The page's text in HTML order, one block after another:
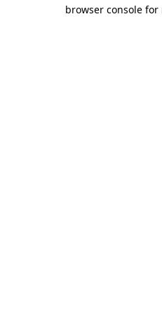
browser console